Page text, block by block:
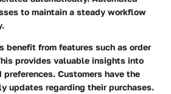
to maintain a steady workflow
benefit from features such as order
provides valuable insights into
preferences. Customers have the
updates regarding their purchases.